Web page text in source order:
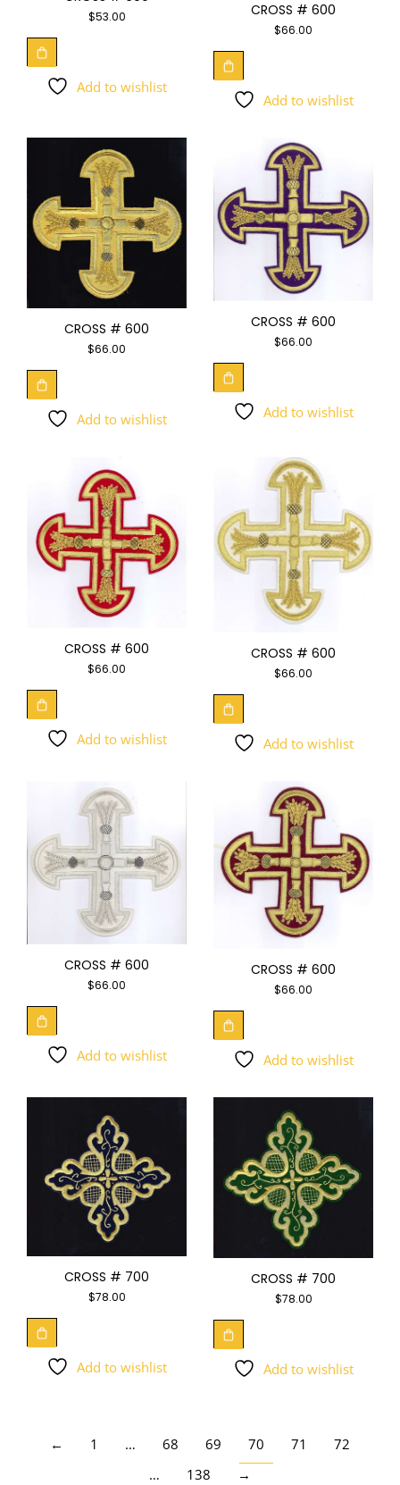
$53.00
Add to wishlist
CROSS # 600
$66.00
Add to wishlist
CROSS # 600
$66.00
Add to wishlist
CROSS # 600
$66.00
Add to wishlist
CROSS # 600
$66.00
Add to wishlist
CROSS # 600
$66.00
Add to wishlist
CROSS # 600
$66.00
Add to wishlist
CROSS # 600
$66.00
Add to wishlist
CROSS # 700
$78.00
Add to wishlist
CROSS # 700
$78.00
Add to wishlist
← 1 … 68 69 70 71
72
…
138 →